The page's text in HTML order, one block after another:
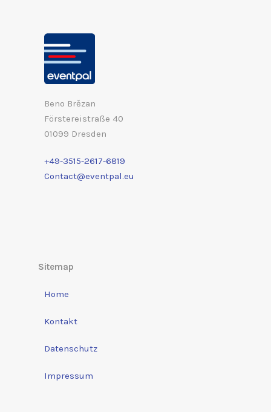
Beno Brězan
Förstereistraße 40
01099 Dresden
+49-3515-2617-6819
Contact@eventpal.eu
Sitemap
Home
Kontakt
Datenschutz
Impressum